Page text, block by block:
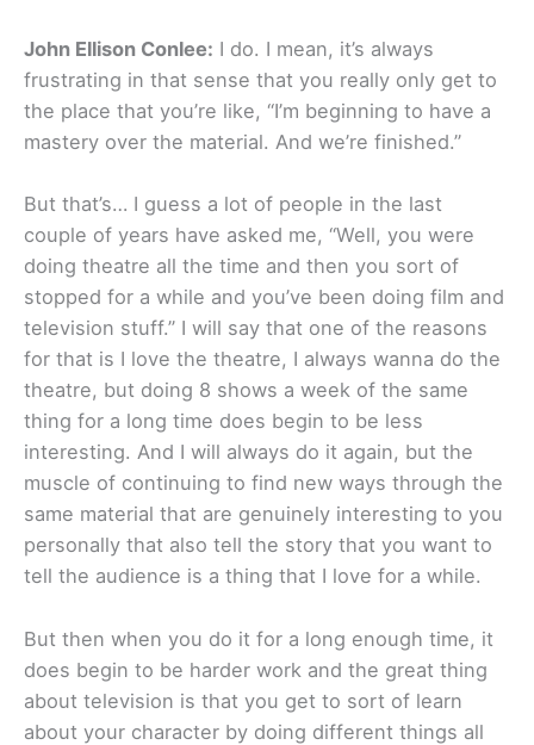
John Ellison Conlee: I do. I mean, it’s always
frustrating in that sense that you really only get to
the place that you’re like, “I’m beginning to have a
mastery over the material. And we’re finished.”
But that’s… I guess a lot of people in the last
couple of years have asked me, “Well, you were
doing theatre all the time and then you sort of
stopped for a while and you’ve been doing film and
television stuff.” I will say that one of the reasons
for that is I love the theatre, I always wanna do the
theatre, but doing 8 shows a week of the same
thing for a long time does begin to be less
interesting. And I will always do it again, but the
muscle of continuing to find new ways through the
same material that are genuinely interesting to you
personally that also tell the story that you want to
tell the audience is a thing that I love for a while.
But then when you do it for a long enough time, it
does begin to be harder work and the great thing
about television is that you get to sort of learn
about your character by doing different things all